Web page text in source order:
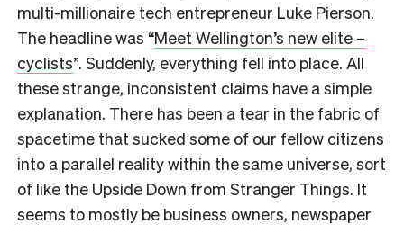
multi-millionaire tech entrepreneur Luke Pierson.
The headline was “Meet Wellington’s new elite –
cyclists”. Suddenly, everything fell into place. All
these strange, inconsistent claims have a simple
explanation. There has been a tear in the fabric of
spacetime that sucked some of our fellow citizens
into a parallel reality within the same universe, sort
of like the Upside Down from Stranger Things. It
seems to mostly be business owners, newspaper